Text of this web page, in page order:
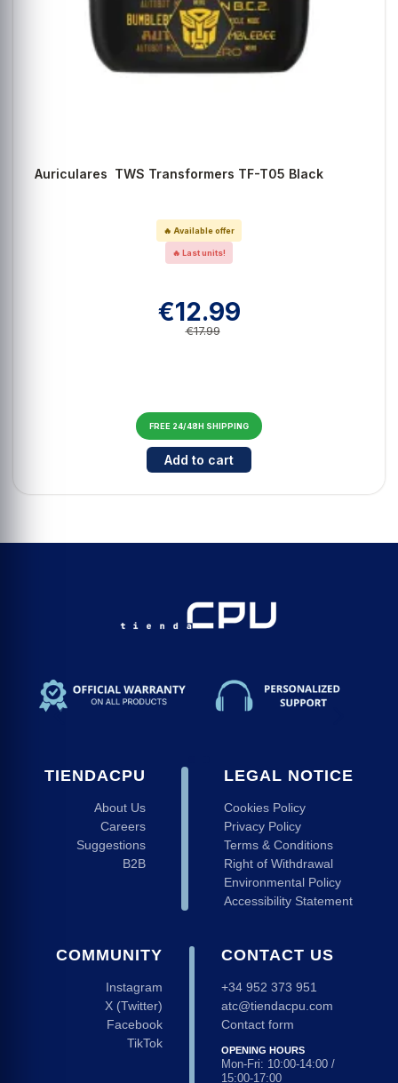
Auriculares TWS Transformers TF-T05 Black
🔥 Available offer
🔥 Last units!
€12.99
€17.99
FREE 24/48H SHIPPING
Cantidad para Auriculares TWS
Add to cart
TIENDACPU
About Us
Careers
Suggestions
B2B
LEGAL NOTICE
Cookies Policy
Privacy Policy
Terms & Conditions
Right of Withdrawal
Environmental Policy
Accessibility Statement
COMMUNITY
Instagram
X (Twitter)
Facebook
TikTok
CONTACT US
+34 952 373 951
atc@tiendacpu.com
Contact form
OPENING HOURS
Mon-Fri: 10:00-14:00 /
15:00-17:00